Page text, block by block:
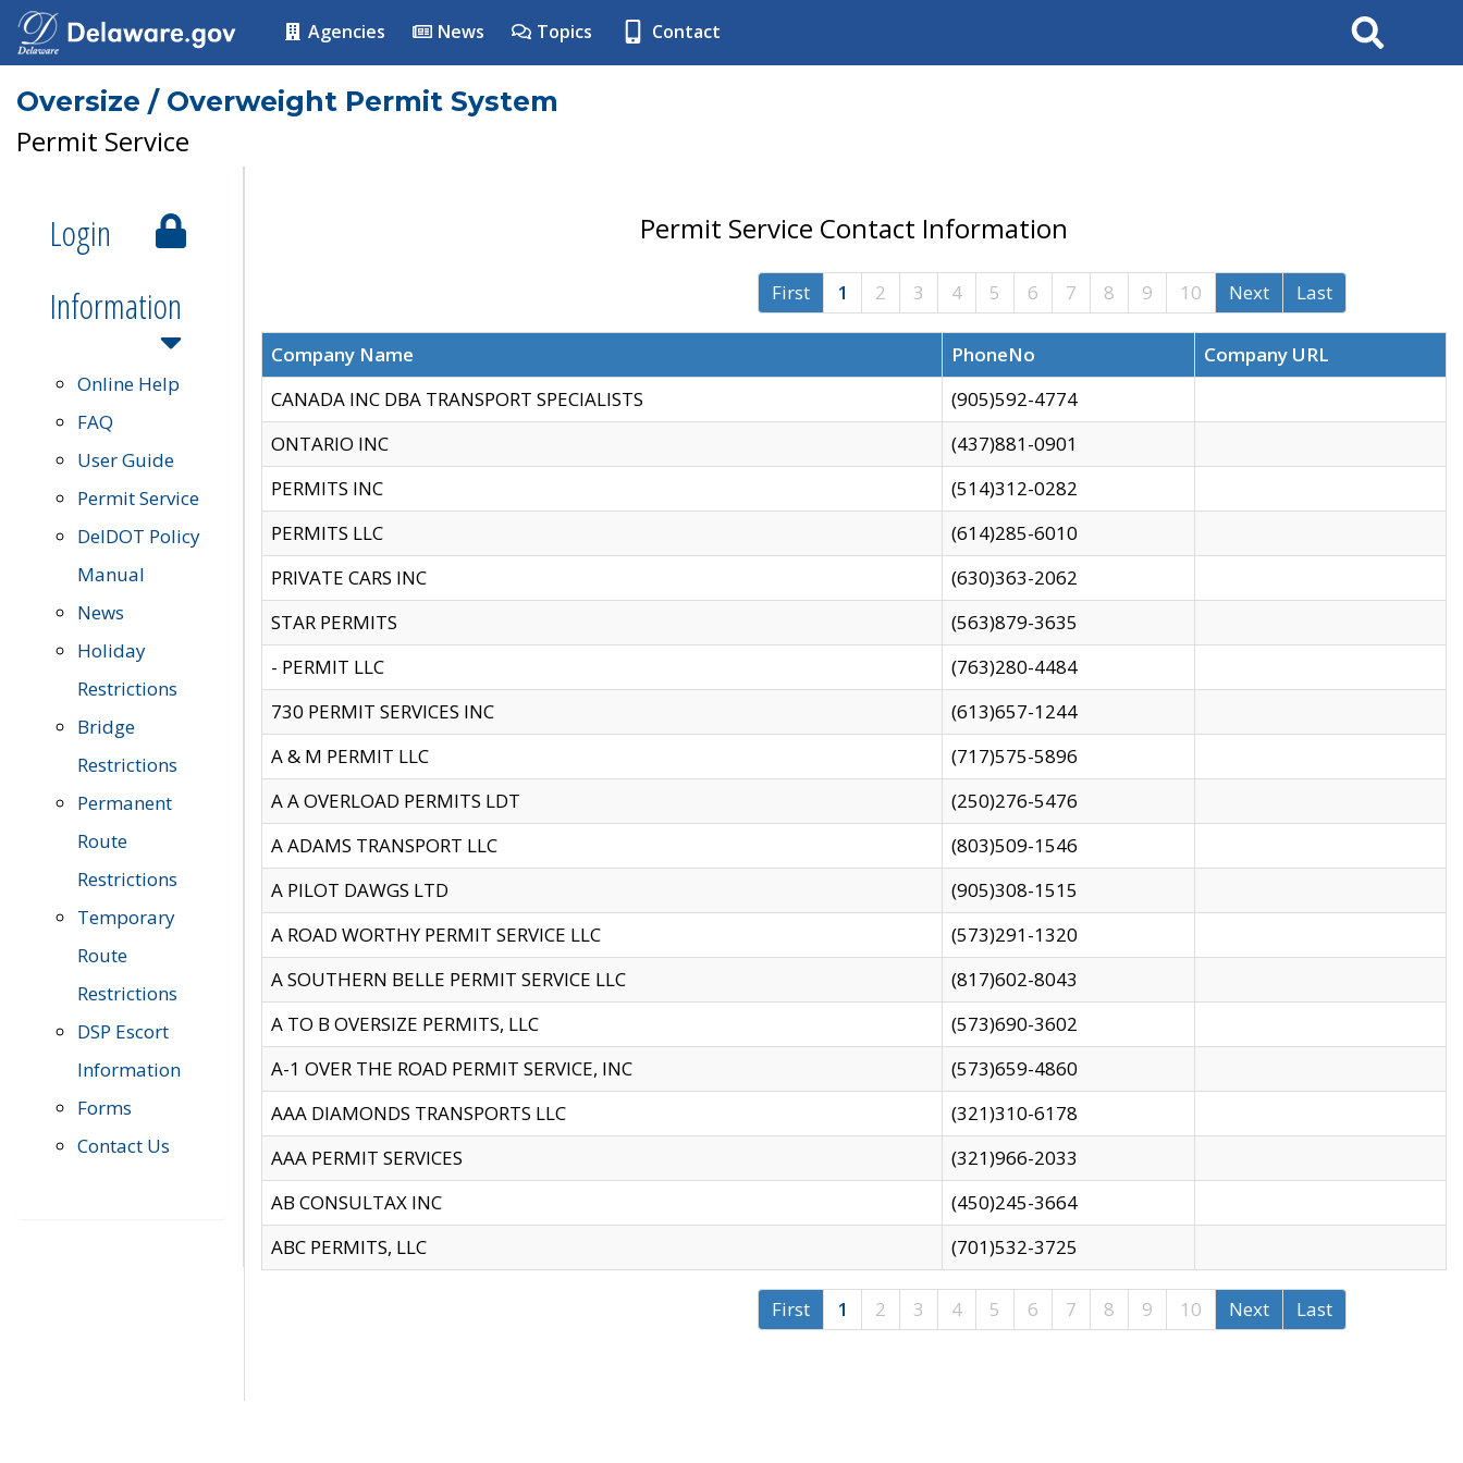
Agencies News Topics Contact Search
Oversize / Overweight Permit System
Permit Service
Login
Information
Online Help
FAQ
User Guide
Permit Service
DelDOT Policy
Manual
News
Holiday
Restrictions
Bridge
Restrictions
Permanent
Route
Restrictions
Temporary
Route
Restrictions
DSP Escort
Information
Forms
Contact Us
Permit Service Contact Information
First 1 2 3 4 5 6 7 8 9 10 Next Last
Company Name PhoneNo
Company URL
CANADA INC DBA TRANSPORT SPECIALISTS
(905)592-4774
ONTARIO INC
(437)881-0901
PERMITS INC
(514)312-0282
PERMITS LLC
(614)285-6010
PRIVATE CARS INC
(630)363-2062
STAR PERMITS
(563)879-3635
- PERMIT LLC
(763)280-4484
730 PERMIT SERVICES INC
(613)657-1244
A & M PERMIT LLC
(717)575-5896
A A OVERLOAD PERMITS LDT
(250)276-5476
A ADAMS TRANSPORT LLC
(803)509-1546
A PILOT DAWGS LTD
(905)308-1515
A ROAD WORTHY PERMIT SERVICE LLC
(573)291-1320
A SOUTHERN BELLE PERMIT SERVICE LLC
(817)602-8043
A TO B OVERSIZE PERMITS, LLC
(573)690-3602
A-1 OVER THE ROAD PERMIT SERVICE, INC
(573)659-4860
AAA DIAMONDS TRANSPORTS LLC
(321)310-6178
AAA PERMIT SERVICES
(321)966-2033
AB CONSULTAX INC
(450)245-3664
ABC PERMITS, LLC
(701)532-3725
First 1 2 3 4 5 6 7 8 9 10 Next Last